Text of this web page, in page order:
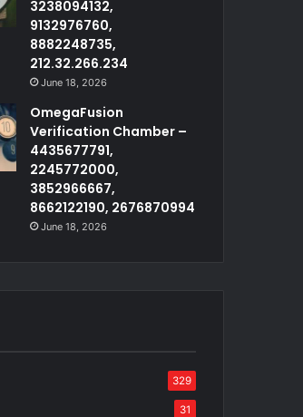
3238094132,
9132976760,
8882248735,
212.32.266.234
June 18, 2026
OmegaFusion
Verification Chamber –
4435677791,
2245772000,
3852966667,
8662122190, 2676870994
June 18, 2026
329
31